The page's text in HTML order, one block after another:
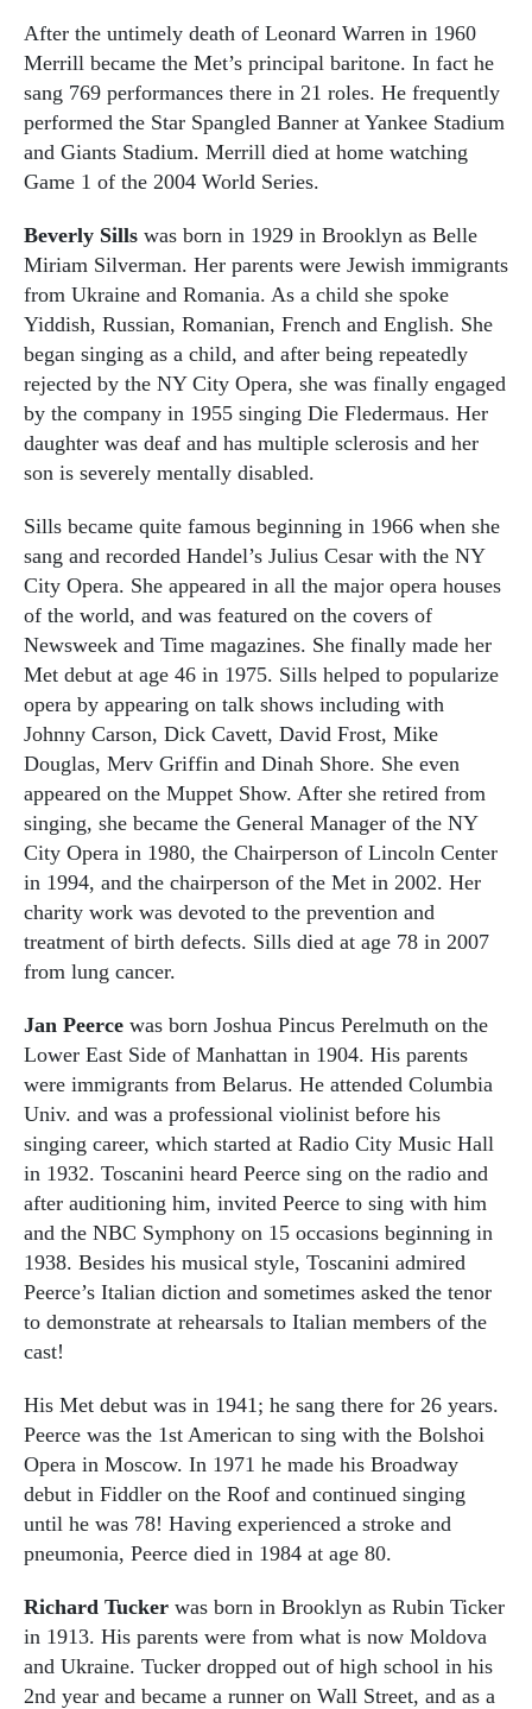
After the untimely death of Leonard Warren in 1960
Merrill became the Met’s principal baritone. In fact he
sang 769 performances there in 21 roles. He frequently
performed the Star Spangled Banner at Yankee Stadium
and Giants Stadium. Merrill died at home watching
Game 1 of the 2004 World Series.
Beverly Sills was born in 1929 in Brooklyn as Belle
Miriam Silverman. Her parents were Jewish immigrants
from Ukraine and Romania. As a child she spoke
Yiddish, Russian, Romanian, French and English. She
began singing as a child, and after being repeatedly
rejected by the NY City Opera, she was finally engaged
by the company in 1955 singing Die Fledermaus. Her
daughter was deaf and has multiple sclerosis and her
son is severely mentally disabled.
Sills became quite famous beginning in 1966 when she
sang and recorded Handel’s Julius Cesar with the NY
City Opera. She appeared in all the major opera houses
of the world, and was featured on the covers of
Newsweek and Time magazines. She finally made her
Met debut at age 46 in 1975. Sills helped to popularize
opera by appearing on talk shows including with
Johnny Carson, Dick Cavett, David Frost, Mike
Douglas, Merv Griffin and Dinah Shore. She even
appeared on the Muppet Show. After she retired from
singing, she became the General Manager of the NY
City Opera in 1980, the Chairperson of Lincoln Center
in 1994, and the chairperson of the Met in 2002. Her
charity work was devoted to the prevention and
treatment of birth defects. Sills died at age 78 in 2007
from lung cancer.
Jan Peerce was born Joshua Pincus Perelmuth on the
Lower East Side of Manhattan in 1904. His parents
were immigrants from Belarus. He attended Columbia
Univ. and was a professional violinist before his
singing career, which started at Radio City Music Hall
in 1932. Toscanini heard Peerce sing on the radio and
after auditioning him, invited Peerce to sing with him
and the NBC Symphony on 15 occasions beginning in
1938. Besides his musical style, Toscanini admired
Peerce’s Italian diction and sometimes asked the tenor
to demonstrate at rehearsals to Italian members of the
cast!
His Met debut was in 1941; he sang there for 26 years.
Peerce was the 1st American to sing with the Bolshoi
Opera in Moscow. In 1971 he made his Broadway
debut in Fiddler on the Roof and continued singing
until he was 78! Having experienced a stroke and
pneumonia, Peerce died in 1984 at age 80.
Richard Tucker was born in Brooklyn as Rubin Ticker
in 1913. His parents were from what is now Moldova
and Ukraine. Tucker dropped out of high school in his
2nd year and became a runner on Wall Street, and as a